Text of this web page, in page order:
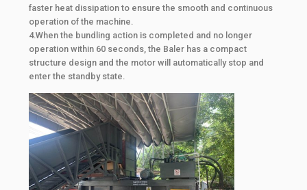
faster heat dissipation to ensure the smooth and continuous
operation of the machine.
4.When the bundling action is completed and no longer
operation within 60 seconds, the Baler has a compact
structure design and the motor will automatically stop and
enter the standby state.